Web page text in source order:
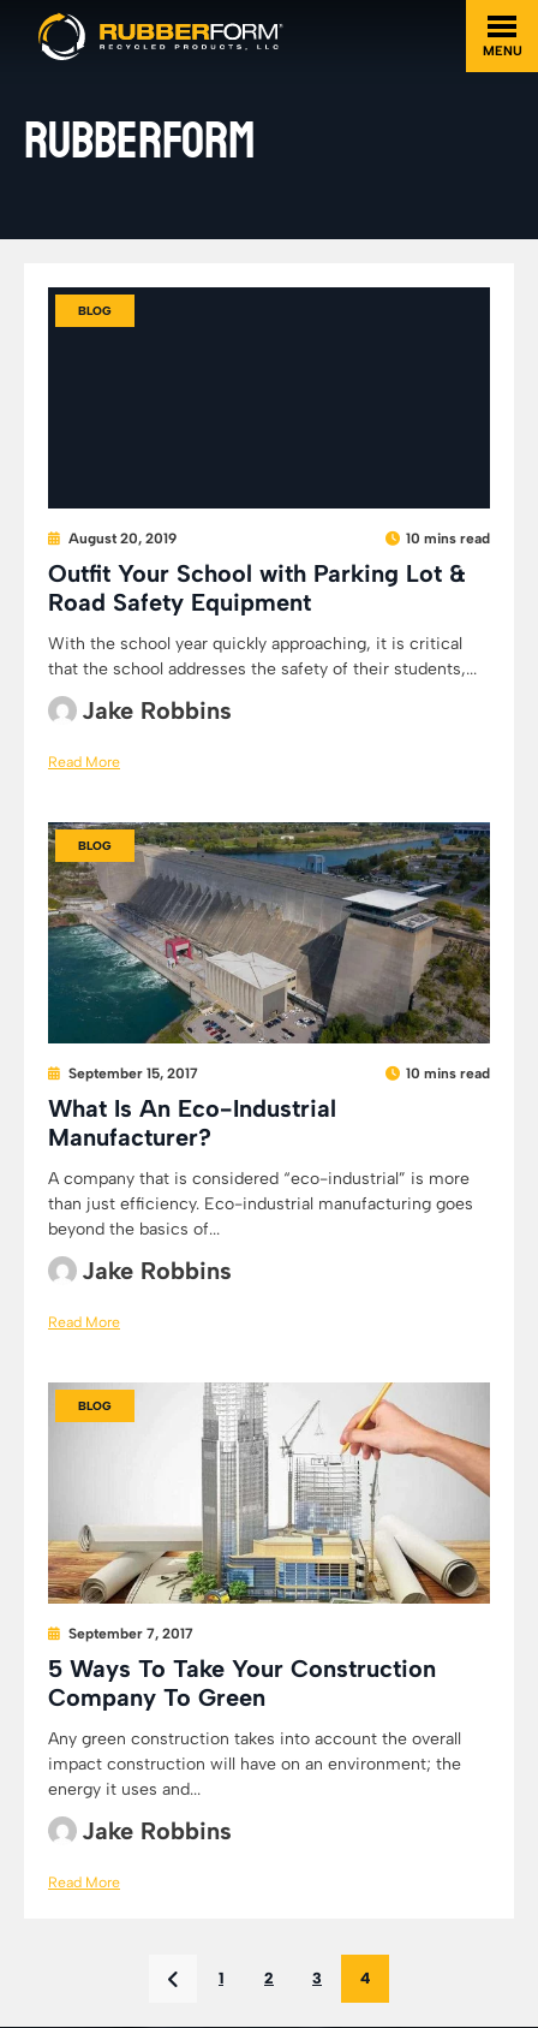
MENU
RUBBERFORM
BLOG
August 20, 2019 10 mins read
Outfit Your School with Parking Lot &
Road Safety Equipment
With the school year quickly approaching, it is critical
that the school addresses the safety of their students,...
Jake Robbins
Read More
BLOG
September 15, 2017 10 mins read
What Is An Eco-Industrial
Manufacturer?
A company that is considered “eco-industrial” is more
than just efficiency. Eco-industrial manufacturing goes
beyond the basics of...
Jake Robbins
Read More
BLOG
September 7, 2017
5 Ways To Take Your Construction
Company To Green
Any green construction takes into account the overall
impact construction will have on an environment; the
energy it uses and...
Jake Robbins
Read More
1 2 3 4